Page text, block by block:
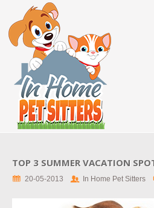
TOP 3 SUMMER VACATION
20-05-2013 In Home Pet Sitters